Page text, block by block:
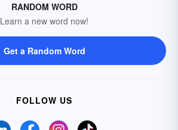
RANDOM WORD
Learn a new word now!
Get a Random Word
FOLLOW US